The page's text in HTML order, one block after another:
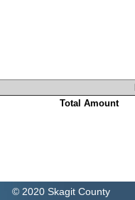
Total Amount
© 2020 Skagit County